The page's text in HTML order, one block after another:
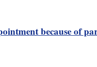
because of